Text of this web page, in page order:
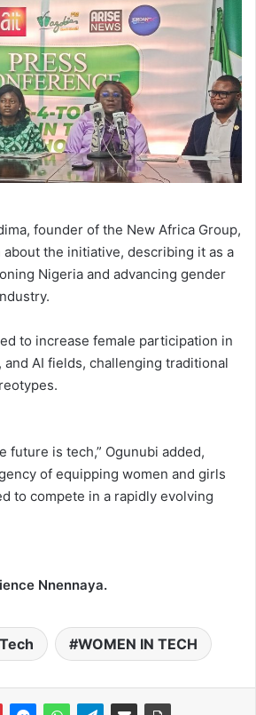
founder of the New Africa Group,
the initiative, describing it as a
Nigeria and advancing gender
to increase female participation in
and AI fields, challenging traditional
future is tech,” Ogunubi added,
of equipping women and girls
to compete in a rapidly evolving
Nnennaya.
Tech WOMEN IN TECH